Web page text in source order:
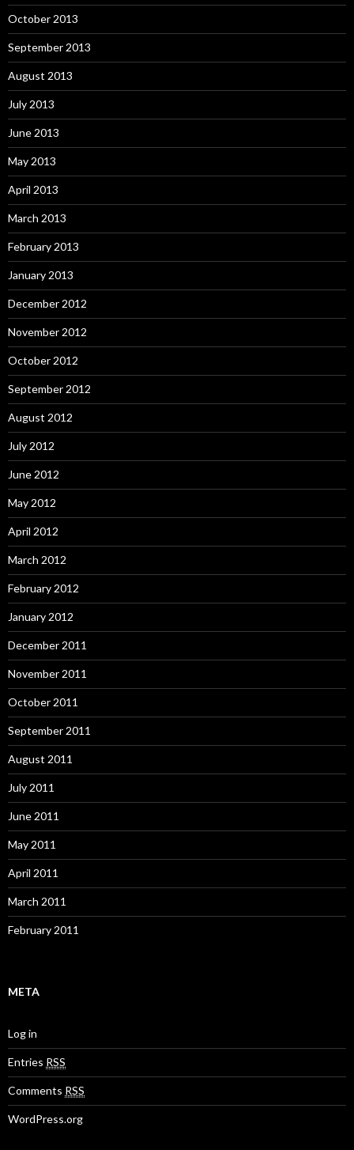
October 2013
September 2013
August 2013
July 2013
June 2013
May 2013
April 2013
March 2013
February 2013
January 2013
December 2012
November 2012
October 2012
September 2012
August 2012
July 2012
June 2012
May 2012
April 2012
March 2012
February 2012
January 2012
December 2011
November 2011
October 2011
September 2011
August 2011
July 2011
June 2011
May 2011
April 2011
March 2011
February 2011
META
Log in
Entries RSS
Comments RSS
WordPress.org